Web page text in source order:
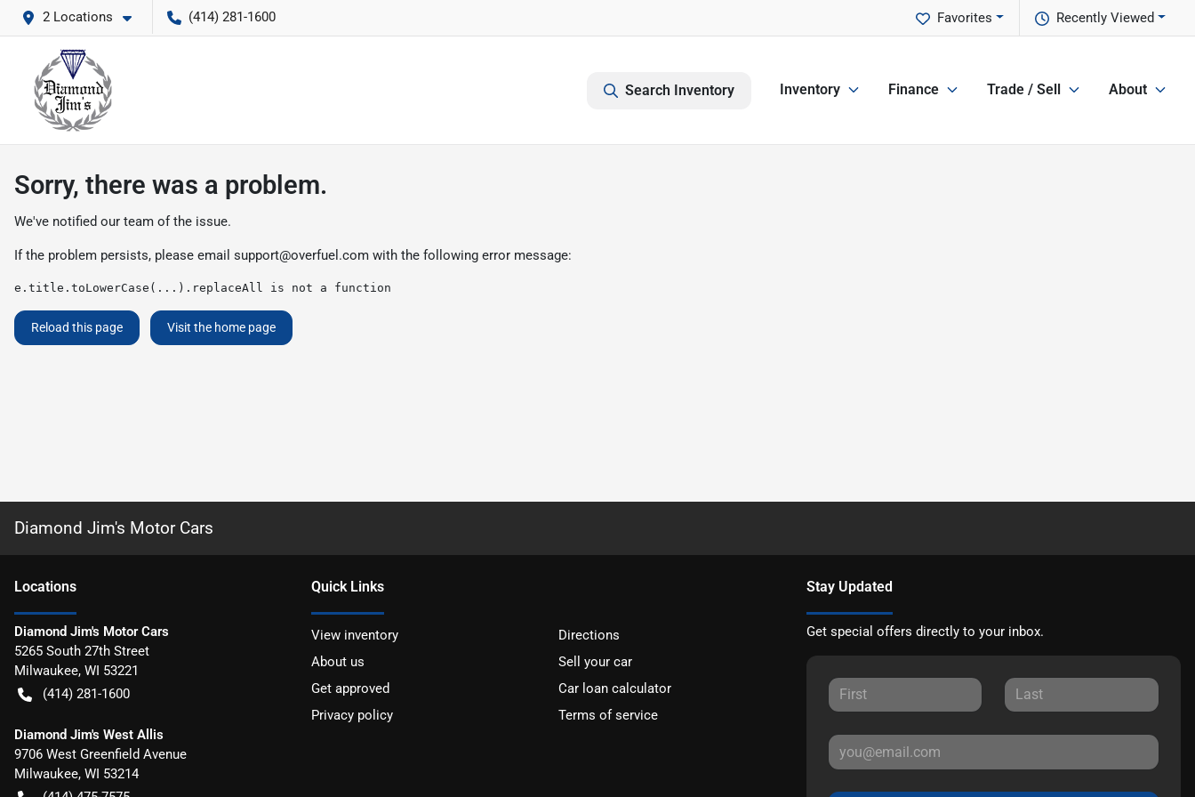
2 Locations (414) 281-1600 Recently Viewed
Favorites
Search Inventory Inventory Finance Trade / Sell About
Sorry, there was a problem.
We've notified our team of the issue.
If the problem persists, please email support@overfuel.com with the following error message:
e.title.toLowerCase(...).replaceAll is not a function
Reload this page Visit the home page
Diamond Jim's Motor Cars
Locations
Diamond Jim's Motor Cars
5265 South 27th Street
Milwaukee, WI 53221
(414) 281-1600
Diamond Jim's West Allis
9706 West Greenfield Avenue
Milwaukee, WI 53214
Quick Links
View inventory
Directions
About us
Sell your car
Get approved
Car loan calculator
Privacy policy
Terms of service
Stay Updated
Get special offers directly to your inbox.